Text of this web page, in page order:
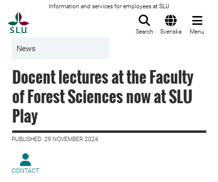
Information and services for employees at SLU
Search Svenska Menu
News
Docent lectures at the Faculty
of Forest Sciences now at SLU
Play
PUBLISHED: 29 NOVEMBER 2024
CONTACT